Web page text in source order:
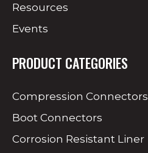
Resources
Events
PRODUCT CATEGORIES
Compression Connectors
Boot Connectors
Corrosion Resistant Liner